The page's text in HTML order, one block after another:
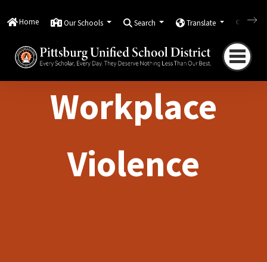
Home Our Schools Search Translate
Workplace
Violence